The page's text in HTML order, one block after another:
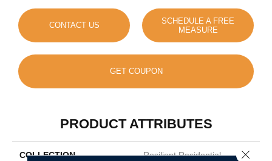
CONTACT US
SCHEDULE A FREE
MEASURE
GET COUPON
PRODUCT ATTRIBUTES
COLLECTION
Resilient Residential
Close